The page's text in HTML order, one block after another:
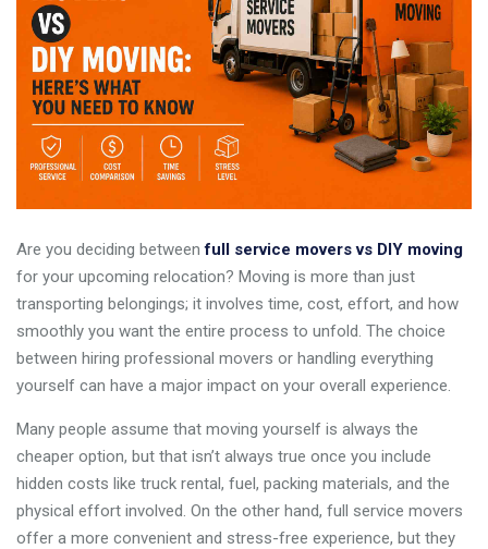
Are you deciding betweenfull service movers vs DIY moving
for your upcoming relocation? Moving is more than just
transporting belongings; it involves time, cost, effort, and how
smoothly you want the entire process to unfold. The choice
between hiring professional movers or handling everything
yourself can have a major impact on your overall experience.
Many people assume that moving yourself is always the
cheaper option, but that isn’t always true once you include
hidden costs like truck rental, fuel, packing materials, and the
physical effort involved. On the other hand, full service movers
offer a more convenient and stress-free experience, but they